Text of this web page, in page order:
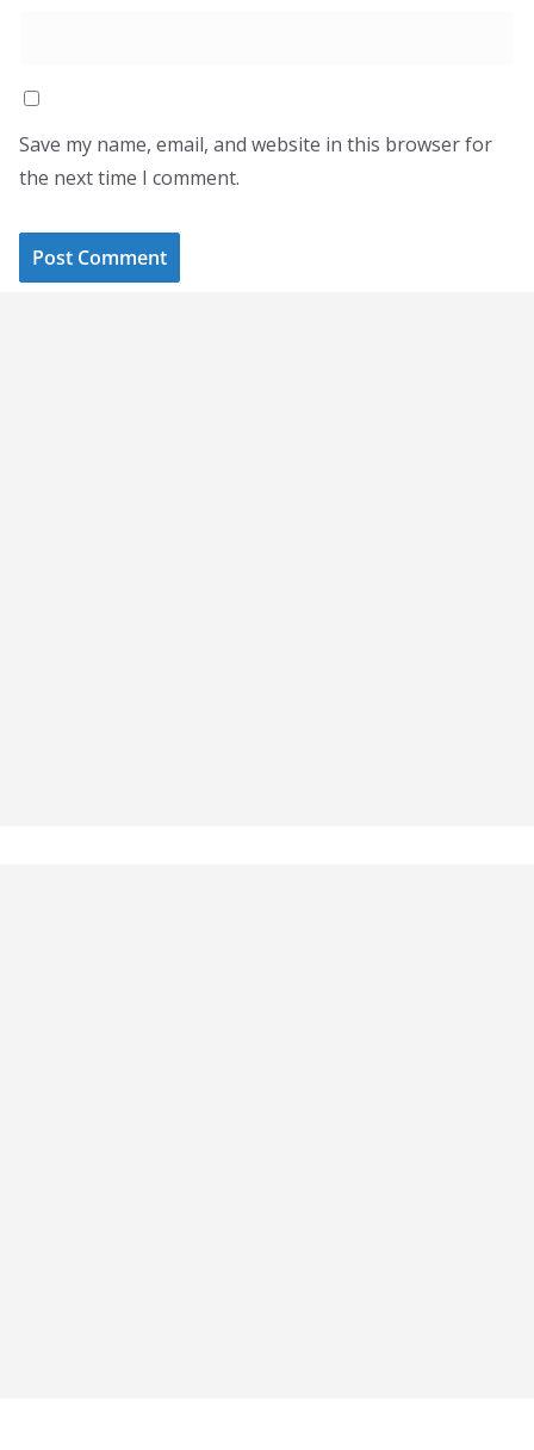
Save my name, email, and website in this browser for
the next time I comment.